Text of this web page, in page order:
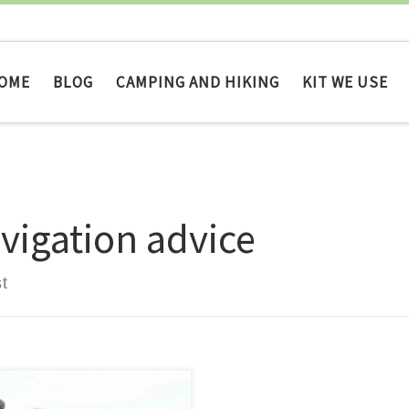
BLOG CAMPING AND HIKING KIT WE USE
advice
error, or an